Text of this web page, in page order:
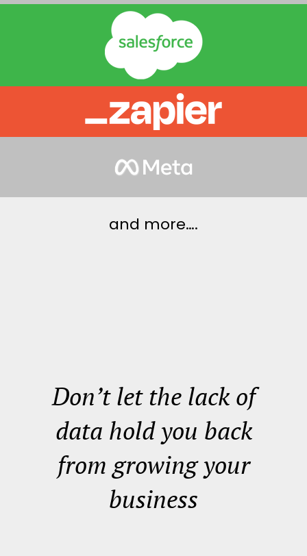
and more….
Don’t let the lack of
data hold you back
from growing your
business